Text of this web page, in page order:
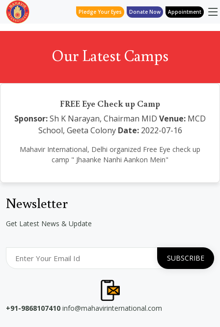
Pledge Your Eyes Donate Now Appointment
Our Latest Camps
FREE Eye Check up Camp
Sponsor:Sh K Narayan, Chairman MID Venue: MCD
School, Geeta Colony Date:2022-07-16
Mahavir International, Delhi organized Free Eye check up
camp " Jhaanke Nanhi Aankon Mein"
Newsletter
Get Latest News & Update
+91-9868107410 info@mahavirinternational.com